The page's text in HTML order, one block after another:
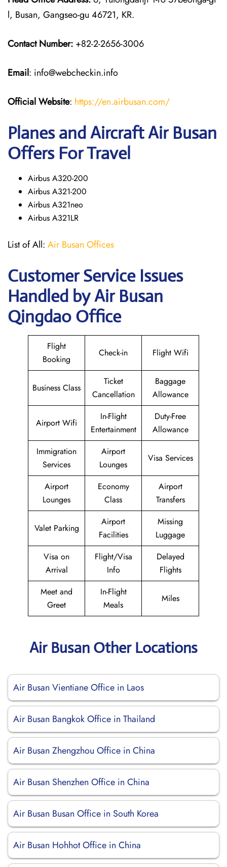
l, Busan, Gangseo-gu 46721, KR.
Contact Number: +82-2-2656-3006
Email: info@webcheckin.info
Official Website: https://en.airbusan.com/
Planes and Aircraft Air Busan
Offers For Travel
Airbus A320-200
Airbus A321-200
Airbus A321neo
Airbus A321LR
List of All: Air Busan Offices
Customer Service Issues
Handled by Air Busan
Qingdao Office
Flight
Booking
Check-in Flight Wifi
Business Class
Ticket
Cancellation
Baggage
Allowance
Airport Wifi
In-Flight
Entertainment
Duty-Free
Allowance
Immigration
Services
Airport
Lounges
Visa Services
Airport
Lounges
Economy
Class
Airport
Transfers
Valet Parking
Airport
Facilities
Missing
Luggage
Visa on
Arrival
Flight/Visa
Info
Delayed
Flights
Meet and
Greet
In-Flight
Meals
Miles
Air Busan Other Locations
Air Busan Vientiane Office in Laos
Air Busan Bangkok Office in Thailand
Air Busan Zhengzhou Office in China
Air Busan Shenzhen Office in China
Air Busan Busan Office in South Korea
Air Busan Hohhot Office in China